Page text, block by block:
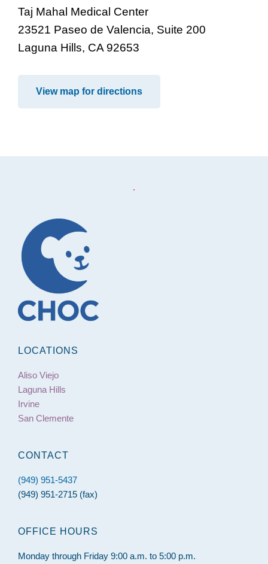
Taj Mahal Medical Center
23521 Paseo de Valencia, Suite 200
Laguna Hills, CA 92653
View map for directions
.
LOCATIONS
Aliso Viejo
Laguna Hills
Irvine
San Clemente
CONTACT
(949) 951-5437
(949) 951-2715 (fax)
OFFICE HOURS
Monday through Friday 9:00 a.m. to 5:00 p.m.